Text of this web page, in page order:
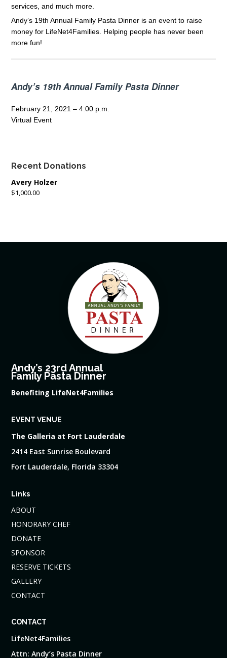
services, and much more.
Andy’s 19th Annual Family Pasta Dinner is an event to raise
money for LifeNet4Families. Helping people has never been
more fun!
Andy’s 19th Annual Family Pasta Dinner
February 21, 2021 – 4:00 p.m.
Virtual Event
Recent Donations
Avery Holzer
$1,000.00
Andy’s 23rd Annual
Family Pasta Dinner
Benefiting LifeNet4Families
EVENT VENUE
The Galleria at Fort Lauderdale
2414 East Sunrise Boulevard
Fort Lauderdale, Florida 33304
Links
ABOUT
HONORARY CHEF
DONATE
SPONSOR
RESERVE TICKETS
GALLERY
CONTACT
CONTACT
LifeNet4Families
Attn: Andy’s Pasta Dinner